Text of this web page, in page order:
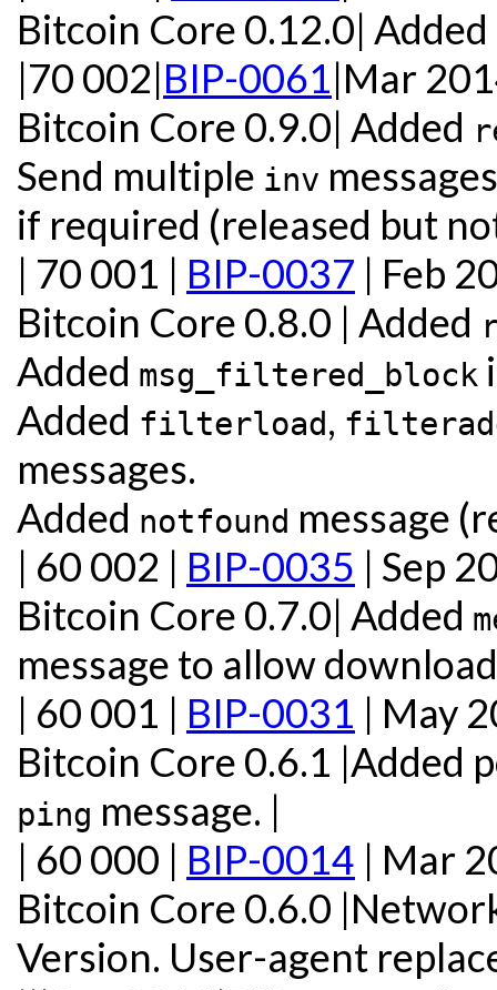
Bitcoin Core 0.12.0| Added
|70 002|BIP-0061|Mar
Bitcoin Core 0.9.0| Added
Send multiple inv
if required (released but
| 70 001 | BIP-0037 | Feb
Bitcoin Core 0.8.0 | Added
Added msg_filtered_block
Added filterload,
messages.
Added notfound message
| 60 002 | BIP-0035 | Sep
Bitcoin Core 0.7.0| Added
message to allow
| 60 001 | BIP-0031 | May
Bitcoin Core 0.6.1 |Added
ping message. |
| 60 000 | BIP-0014 | Mar
Bitcoin Core 0.6.0
Version. User-agent